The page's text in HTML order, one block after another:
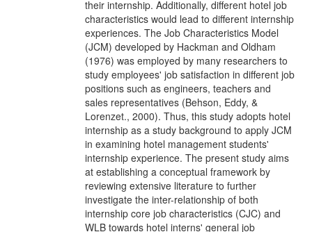
their internship. Additionally, different hotel job
characteristics would lead to different internship
experiences. The Job Characteristics Model
(JCM) developed by Hackman and Oldham
(1976) was employed by many researchers to
study employees' job satisfaction in different job
positions such as engineers, teachers and
sales representatives (Behson, Eddy, &
Lorenzet., 2000). Thus, this study adopts hotel
internship as a study background to apply JCM
in examining hotel management students'
internship experience. The present study aims
at establishing a conceptual framework by
reviewing extensive literature to further
investigate the inter-relationship of both
internship core job characteristics (CJC) and
WLB towards hotel interns' general job